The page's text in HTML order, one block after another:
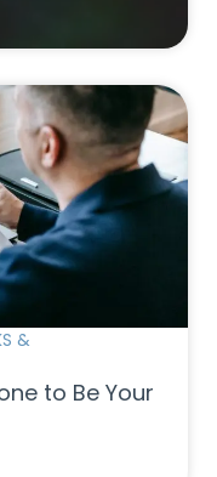
&
to Be Your